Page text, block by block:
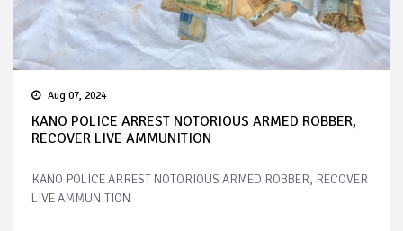
Aug 07, 2024
KANO POLICE ARREST NOTORIOUS ARMED ROBBER,
RECOVER LIVE AMMUNITION
KANO POLICE ARREST NOTORIOUS ARMED ROBBER, RECOVER
LIVE AMMUNITION